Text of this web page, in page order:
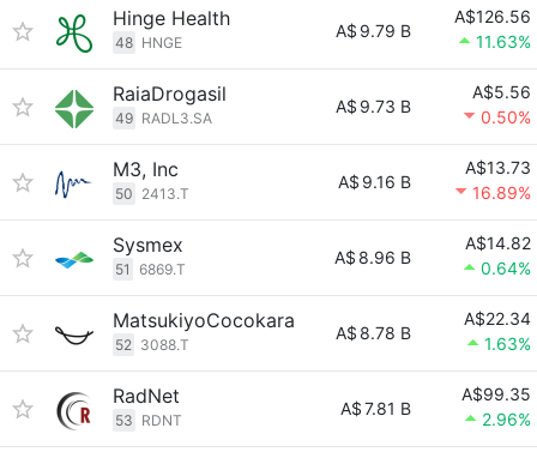
Hinge Health
48 HNGE
A$ 9.79 B
A$126.56
11.63%
RaiaDrogasil
49 RADL3.SA
A$ 9.73 B
A$5.56
0.50%
M3, Inc
50 2413.T
A$ 9.16 B
A$13.73
16.89%
Sysmex
51 6869.T
A$ 8.96 B
A$14.82
0.64%
MatsukiyoCocokara
52 3088.T
A$ 8.78 B
A$22.34
1.63%
RadNet
53 RDNT
A$7.81 B
A$99.35
2.96%